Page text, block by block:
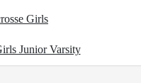
Girls
Junior Varsity